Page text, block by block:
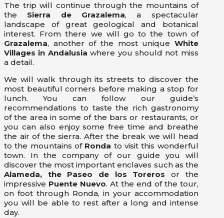
The trip will continue through the mountains of
the Sierra de Grazalema, a spectacular
landscape of great geological and botanical
interest. From there we will go to the town of
Grazalema, another of the most unique White
Villages in Andalusia where you should not miss
a detail.
We will walk through its streets to discover the
most beautiful corners before making a stop for
lunch. You can follow our guide’s
recommendations to taste the rich gastronomy
of the area in some of the bars or restaurants, or
you can also enjoy some free time and breathe
the air of the sierra. After the break we will head
to the mountains of Ronda to visit this wonderful
town. In the company of our guide you will
discover the most important enclaves such as the
Alameda, the Paseo de los Toreros or the
impressive Puente Nuevo. At the end of the tour,
on foot through Ronda, in your accommodation
you will be able to rest after a long and intense
day.